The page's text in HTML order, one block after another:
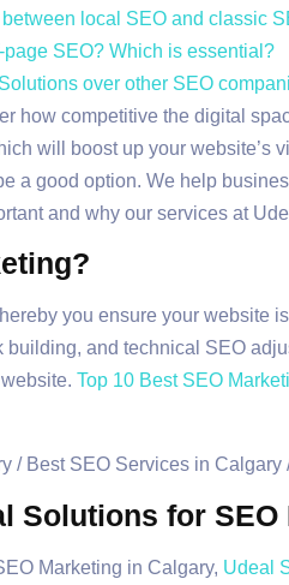
local SEO and classic
SEO? Which is essential?
over other SEO
how competitive the digital
will boost up your website’s
a good option. We help
and why our services at
you ensure your website
and technical SEO
Top 10 Best SEO
Solutions for SEO
Marketing in Calgary, Udeal